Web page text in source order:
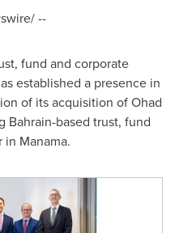
--
fund and corporate
established a presence in
of its acquisition of Ohad
Bahrain-based trust, fund
Manama.